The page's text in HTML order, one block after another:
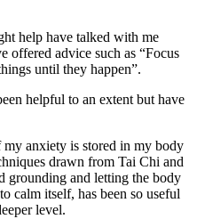
help have talked with me
offered advice such as “Focus
until they happen”.
helpful to an extent but have
my anxiety is stored in my body
drawn from Tai Chi and
grounding and letting the body
calm itself, has been so useful
level.